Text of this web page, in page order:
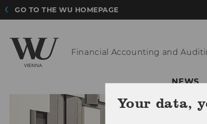
GO TO THE WU HOMEPAGE
Financial Accounting and
NEWS
Your data,